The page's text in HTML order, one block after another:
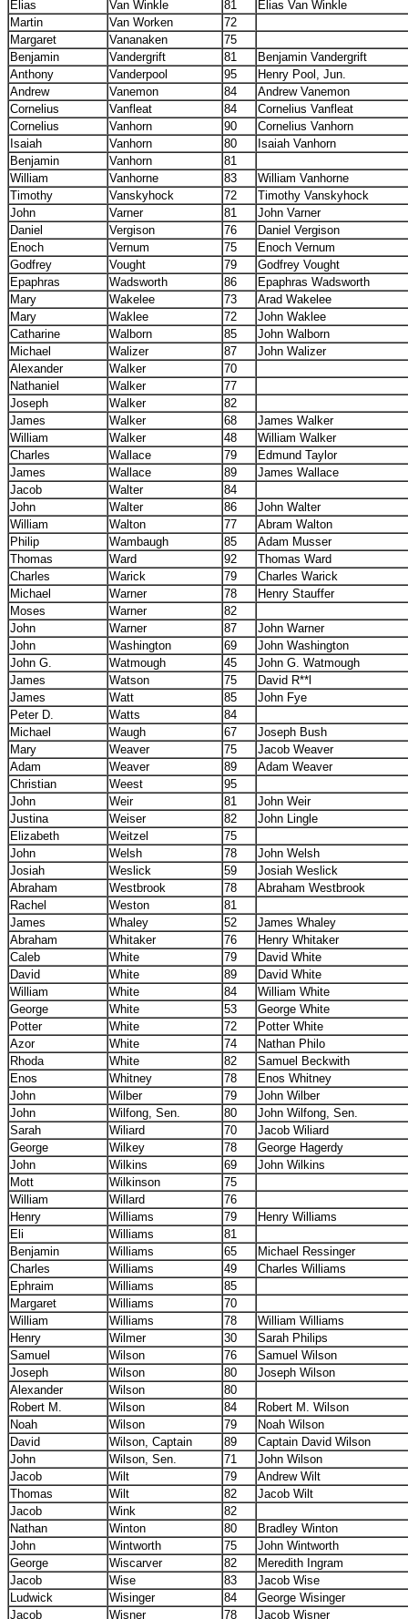
Elias
Van Winkle 81
Elias Van Winkle
Martin
Van Worken
72
Margaret
Vananaken
75
Benjamin
Vandergrift 81
Benjamin Vandergrift
Anthony
Vanderpool 95
Henry Pool, Jun.
Andrew
Vanemon 84
Andrew Vanemon
Cornelius
Vanfleat 84
Cornelius Vanfleat
Cornelius
Vanhorn 90
Cornelius Vanhorn
Isaiah
Vanhorn 80
Isaiah Vanhorn
Benjamin
Vanhorn
81
William
Vanhorne 83
William Vanhorne
Timothy
Vanskyhock 72
Timothy Vanskyhock
John
Varner 81
John Varner
Daniel
Vergison 76
Daniel Vergison
Enoch
Vernum 75
Enoch Vernum
Godfrey
Vought 79
Godfrey Vought
Epaphras
Wadsworth 86
Epaphras Wadsworth
Mary
Wakelee 73
Arad Wakelee
Mary
Waklee 72
John Waklee
Catharine
Walborn 85
John Walborn
Michael
Walizer 87
John Walizer
Alexander
Walker
70
Nathaniel
Walker
77
Joseph
Walker
82
James
Walker 68
James Walker
William
Walker 48
William Walker
Charles
Wallace 79
Edmund Taylor
James
Wallace 89
James Wallace
Jacob
Walter
84
John
Walter 86
John Walter
William
Walton 77
Abram Walton
Philip
Wambaugh 85
Adam Musser
Thomas
Ward 92
Thomas Ward
Charles
Warick 79
Charles Warick
Michael
Warner 78
Henry Stauffer
Moses
Warner
82
John
Warner 87
John Warner
John
Washington 69
John Washington
John G.
Watmough 45
John G. Watmough
James
Watson 75
David R**l
James
Watt 85
John Fye
Peter D.
Watts
84
Michael
Waugh 67
Joseph Bush
Mary
Weaver 75
Jacob Weaver
Adam
Weaver 89
Adam Weaver
Christian
Weest
95
John
Weir 81
John Weir
Justina
Weiser 82
John Lingle
Elizabeth
Weitzel
75
John
Welsh 78
John Welsh
Josiah
Weslick 59
Josiah Weslick
Abraham
Westbrook 78
Abraham Westbrook
Rachel
Weston
81
James
Whaley 52
James Whaley
Abraham
Whitaker 76
Henry Whitaker
Caleb
White 79
David White
David
White 89
David White
William
White 84
William White
George
White 53
George White
Potter
White 72
Potter White
Azor
White 74
Nathan Philo
Rhoda
White 82
Samuel Beckwith
Enos
Whitney 78
Enos Whitney
John
Wilber 79
John Wilber
John
Wilfong, Sen. 80
John Wilfong, Sen.
Sarah
Wiliard 70
Jacob Wiliard
George
Wilkey 78
George Hagerdy
John
Wilkins 69
John Wilkins
Mott
Wilkinson
75
William
Willard
76
Henry
Williams 79
Henry Williams
Eli
Williams
81
Benjamin
Williams 65
Michael Ressinger
Charles
Williams 49
Charles Williams
Ephraim
Williams
85
Margaret
Williams
70
William
Williams 78
William Williams
Henry
Wilmer 30
Sarah Philips
Samuel
Wilson 76
Samuel Wilson
Joseph
Wilson 80
Joseph Wilson
Alexander
Wilson
80
Robert M.
Wilson 84
Robert M. Wilson
Noah
Wilson 79
Noah Wilson
David
Wilson, Captain 89
Captain David Wilson
John
Wilson, Sen. 71
John Wilson
Jacob
Wilt 79
Andrew Wilt
Thomas
Wilt 82
Jacob Wilt
Jacob
Wink
82
Nathan
Winton 80
Bradley Winton
John
Wintworth 75
John Wintworth
George
Wiscarver 82
Meredith Ingram
Jacob
Wise 83
Jacob Wise
Ludwick
Wisinger 84
George Wisinger
Jacob
Wisner 78 Jacob Wisner